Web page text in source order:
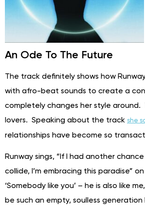
An Ode To The Future
The track definitely shows how
with afro-beat sounds to create a
completely changes her style
lovers. Speaking about the track she
relationships have become so
Runway sings, “If I had another
collide, I’m embracing this paradise”
‘Somebody like you’ – he is also like
be such an empty, soulless